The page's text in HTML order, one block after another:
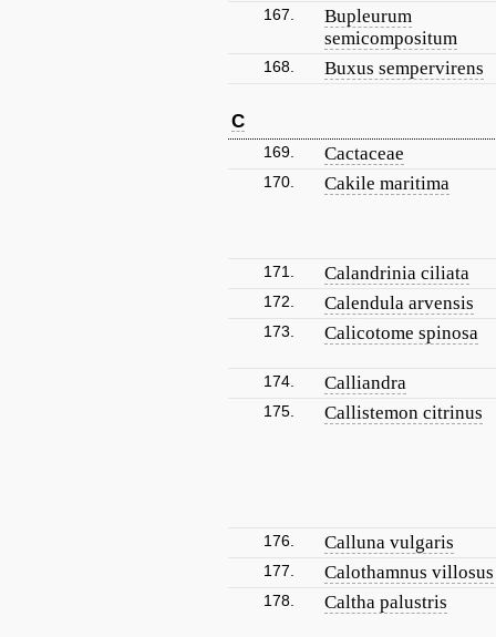
167.
Bupleurum
semicompositum
168. Buxus sempervirens
C
169. Cactaceae
170. Cakile maritima
171. Calandrinia ciliata
172. Calendula arvensis
173. Calicotome spinosa
174. Calliandra
175. Callistemon citrinus
176. Calluna vulgaris
177. Calothamnus villosus
178. Caltha palustris